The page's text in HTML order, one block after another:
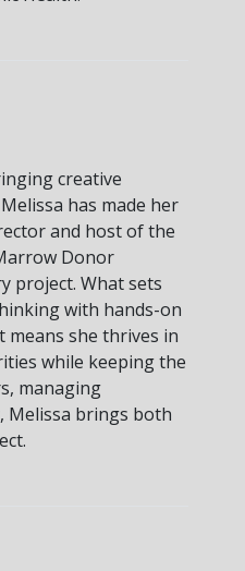
creative
has made her
and host of the
Donor
project. What sets
with hands-on
means she thrives in
while keeping the
managing
Melissa brings both